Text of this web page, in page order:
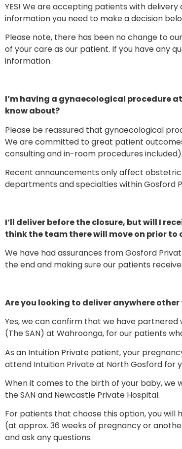
YES! We are accepting patients with
information you need to make a decision
Please note, there has been no change to
of your care as our patient. If you have any
information.
I’m having a gynaecological procedure
know about?
Please be reassured that gynaecological
We are committed to great patient
consulting and in-room procedures included).
Recent announcements only affect
departments and specialties within Gosford
I’ll deliver before the closure, but will I
think the team there will move on prior
We have had assurances from Gosford
the end and making sure our patients
Are you looking to deliver anywhere
Yes, we can confirm that we have partnered
(The SAN) at Wahroonga, for our patients
As an Intuition Private patient, your
attend Intuition Private at North Gosford for
When it comes to the birth of your baby, we
the SAN and Newcastle Private Hospital.
For patients that choose this option, you
(at approx. 36 weeks of pregnancy or
and ask any questions.